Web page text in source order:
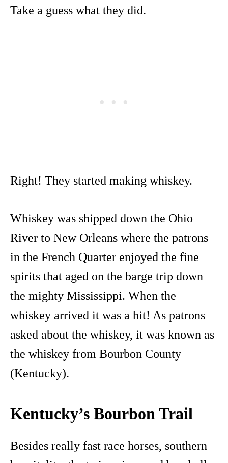
Take a guess what they did.
Right! They started making whiskey.
Whiskey was shipped down the Ohio
River to New Orleans where the patrons
in the French Quarter enjoyed the fine
spirits that aged on the barge trip down
the mighty Mississippi. When the
whiskey arrived it was a hit! As patrons
asked about the whiskey, it was known as
the whiskey from Bourbon County
(Kentucky).
Kentucky’s Bourbon Trail
Besides really fast race horses, southern